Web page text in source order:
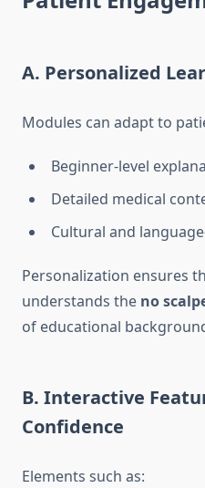
A. Personalized
Modules can adapt to
Beginner-level
Detailed medical
Cultural and
Personalization ensures
understands the no
of educational
B. Interactive
Confidence
Elements such as: